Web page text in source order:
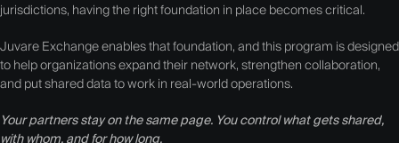
jurisdictions, having the right foundation in place becomes critical.
Juvare Exchange enables that foundation, and this program is designed
to help organizations expand their network, strengthen collaboration,
and put shared data to work in real-world operations.
Your partners stay on the same page. You control what gets shared,
with whom, and for how long.